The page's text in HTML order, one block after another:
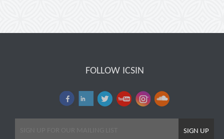
FOLLOW ICSIN
SIGN UP